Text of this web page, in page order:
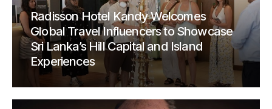
Radisson Hotel Kandy Welcomes
Global Travel Influencers to Showcase
Sri Lanka’s Hill Capital and Island
Experiences